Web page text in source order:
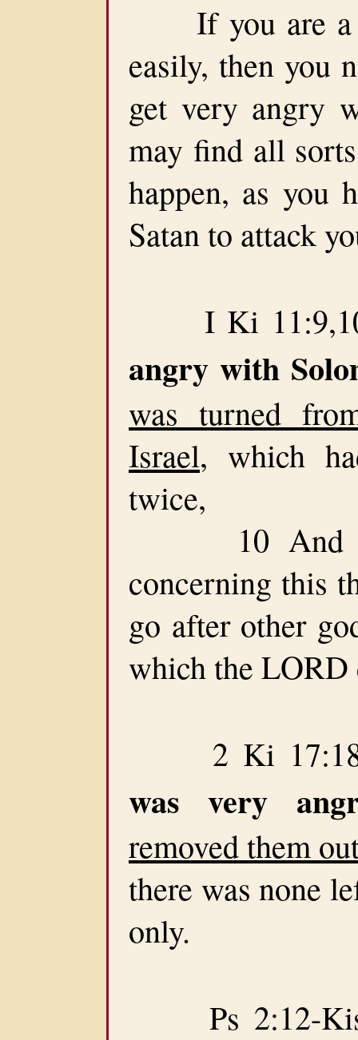
If you are a
easily, then you
get very angry
may find all
happen, as you
Satan to attack
I Ki
angry with
was turned
Israel, which
twice,
10 And
concerning this
go after other
which the LORD
2 Ki 17:18-
was very
removed them
there was none
only.
Ps 2:12-